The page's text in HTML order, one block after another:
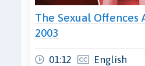
The Sexual Offences
2003
01:12 English